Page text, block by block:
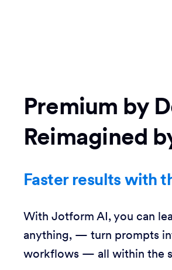
Premium by
Reimagined
Faster results with
With Jotform AI, you can
anything, — turn prompts
workflows — all within the